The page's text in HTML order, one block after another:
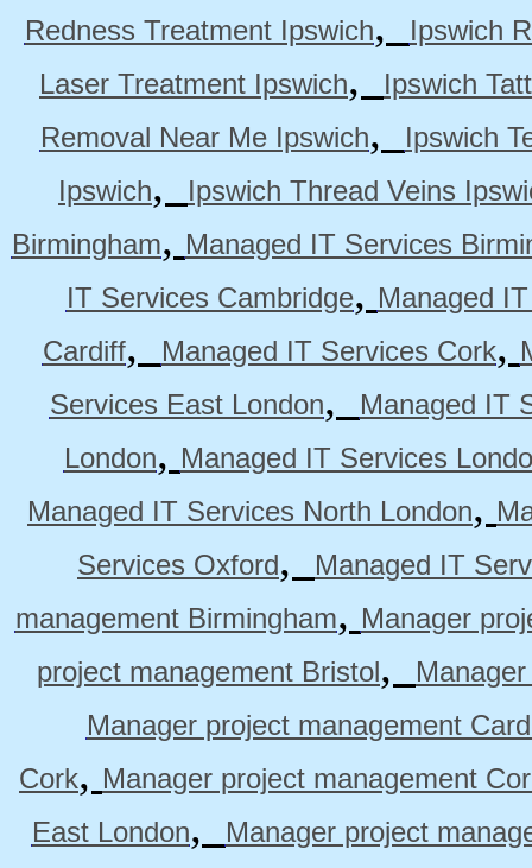
Redness Treatment Ipswich,
Ipswich
Laser Treatment Ipswich,
Ipswich
Removal Near Me Ipswich,
Ipswich
Ipswich,
Ipswich Thread Veins
Birmingham, Managed IT Services
IT Services Cambridge, Managed
Cardiff, Managed IT Services Cork,
Services East London,
Managed IT
London, Managed IT Services
Managed IT Services North London,
Services Oxford,
Managed IT
management Birmingham, Manager
project management Bristol,
Manager project management
Cork, Manager project management
East London, Manager project